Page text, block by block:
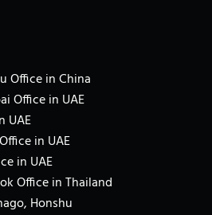
Office in China
Office in UAE
UAE
in UAE
in UAE
Office in Thailand
Honshu